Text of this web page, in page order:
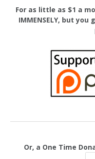
For as little as $1 a
IMMENSELY, but
Or, a One Time